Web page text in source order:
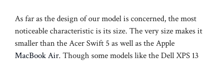
As far as the design of our model is concerned, the most
noticeable characteristic is its size. The very size makes it
smaller than the Acer Swift 5 as well as the Apple
MacBook Air. Though some models like the Dell XPS 13